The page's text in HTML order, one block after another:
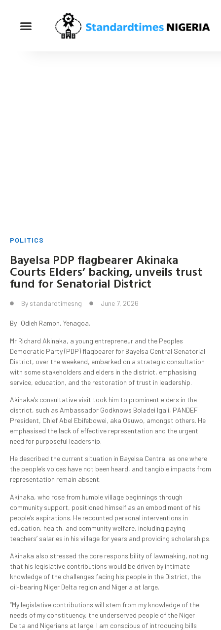
POLITICS
Bayelsa PDP flagbearer Akinaka
Courts Elders’ backing, unveils trust
fund for Senatorial District
By standardtimesng June 7, 2026
By: Odieh Ramon, Yenagoa.
Mr Richard Akinaka, a young entrepreneur and the Peoples
Democratic Party (PDP) flagbearer for Bayelsa Central Senatorial
District, over the weekend, embarked on a strategic consultation
with some stakeholders and elders in the district, emphasising
service, education, and the restoration of trust in leadership.
Akinaka’s consultative visit took him to prominent elders in the
district, such as Ambassador Godknows Boladei Igali, PANDEF
President, Chief Abel Ebifebowei, aka Osuwo, amongst others. He
emphasised the lack of effective representation and the urgent
need for purposeful leadership.
He described the current situation in Bayelsa Central as one where
the people’s voices have not been heard, and tangible impacts from
representation remain absent.
Akinaka, who rose from humble village beginnings through
community support, positioned himself as an embodiment of his
people’s aspirations. He recounted personal interventions in
education, health, and community welfare, including paying
teachers’ salaries in his village for years and providing scholarships.
Akinaka also stressed the core responsibility of lawmaking, noting
that his legislative contributions would be driven by intimate
knowledge of the challenges facing his people in the District, the
oil-bearing Niger Delta region and Nigeria at large.
“My legislative contributions will stem from my knowledge of the
needs of my constituency, the underserved people of the Niger
Delta and Nigerians at large. I am conscious of introducing bills